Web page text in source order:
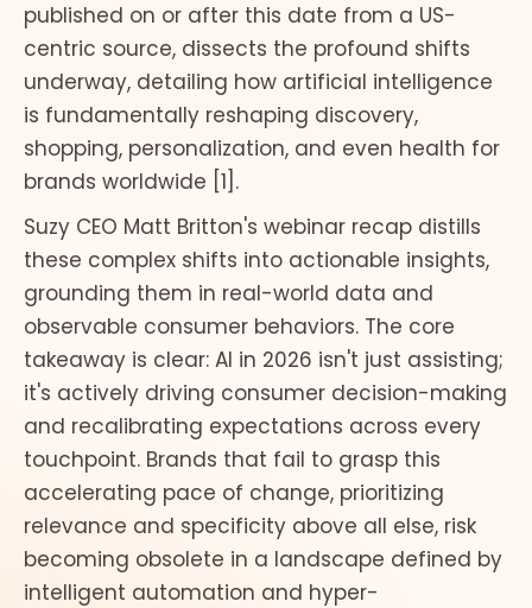
published on or after this date from a US-
centric source, dissects the profound shifts
underway, detailing how artificial intelligence
is fundamentally reshaping discovery,
shopping, personalization, and even health for
brands worldwide [1].
Suzy CEO Matt Britton's webinar recap distills
these complex shifts into actionable insights,
grounding them in real-world data and
observable consumer behaviors. The core
takeaway is clear: AI in 2026 isn't just assisting;
it's actively driving consumer decision-making
and recalibrating expectations across every
touchpoint. Brands that fail to grasp this
accelerating pace of change, prioritizing
relevance and specificity above all else, risk
becoming obsolete in a landscape defined by
intelligent automation and hyper-